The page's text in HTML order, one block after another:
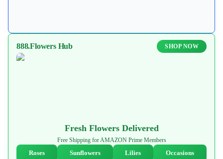
888.Flowers Hub SHOP NOW
Fresh Flowers Delivered
Free Shipping for AMAZON Prime Members
Roses
Sunflowers Lilies Occasions